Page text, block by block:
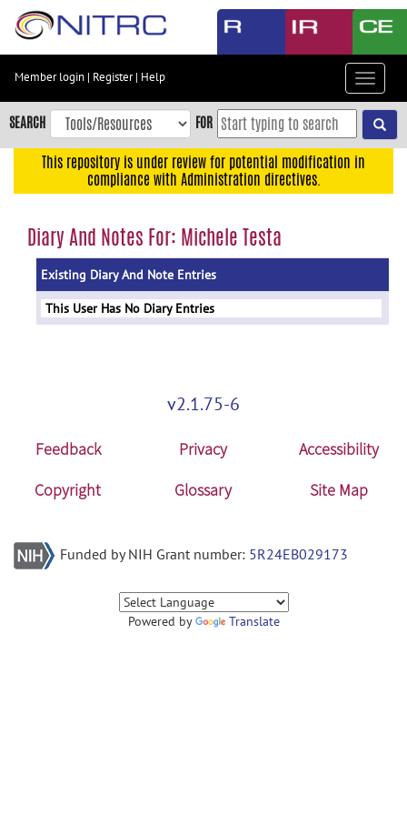
Skip
content
Skip
to
navigation
menu
Member login | Register| Help
Toggle
SEARCH FOR
This repository is under review for potential modification in
compliance with Administration directives.
Diary And Notes For: Michele Testa
Existing Diary And Note Entries
This User Has No Diary Entries
v2.1.75-6
Feedback Privacy
Accessibility
Copyright
Glossary Site Map
Funded by NIH Grant number: 5R24EB029173
Powered by Translate